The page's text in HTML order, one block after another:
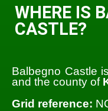
WHERE IS
CASTLE?
Balbegno Castle
and the county of
Grid reference: